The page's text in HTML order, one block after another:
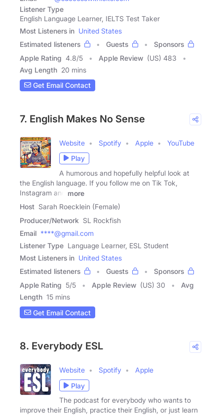
Listener Type
English Language Learner, IELTS Test Taker
Most Listeners in United States
Estimated listeners
Guests
Sponsors
Apple Rating 4.8/5 Apple Review (US) 483
Avg Length 20 mins
Get Email Contact
7. English Makes No Sense
Website Spotify Apple
YouTube
Play
A humorous and hopefully helpful look at
the English language. If you follow me on Tik Tok,
Instagram and
more
Host Sarah Roecklein (Female)
Producer/Network SL Rockfish
Email ****@gmail.com
Listener Type Language Learner, ESL Student
Most Listeners in United States
Estimated listeners
Guests
Sponsors
Apple Rating 5/5 Apple Review (US) 30
Avg
Length 15 mins
Get Email Contact
8. Everybody ESL
Website Spotify
Apple
Play
The podcast for everybody who wants to
improve their English, practice their English, or just learn